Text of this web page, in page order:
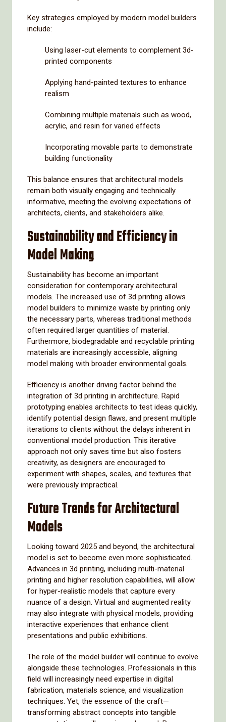
Key strategies employed by modern model builders
include:
Using laser-cut elements to complement 3d-
printed components
Applying hand-painted textures to enhance
realism
Combining multiple materials such as wood,
acrylic, and resin for varied effects
Incorporating movable parts to demonstrate
building functionality
This balance ensures that architectural models
remain both visually engaging and technically
informative, meeting the evolving expectations of
architects, clients, and stakeholders alike.
Sustainability and Efficiency in
Model Making
Sustainability has become an important
consideration for contemporary architectural
models. The increased use of 3d printing allows
model builders to minimize waste by printing only
the necessary parts, whereas traditional methods
often required larger quantities of material.
Furthermore, biodegradable and recyclable printing
materials are increasingly accessible, aligning
model making with broader environmental goals.
Efficiency is another driving factor behind the
integration of 3d printing in architecture. Rapid
prototyping enables architects to test ideas quickly,
identify potential design flaws, and present multiple
iterations to clients without the delays inherent in
conventional model production. This iterative
approach not only saves time but also fosters
creativity, as designers are encouraged to
experiment with shapes, scales, and textures that
were previously impractical.
Future Trends for Architectural
Models
Looking toward 2025 and beyond, the architectural
model is set to become even more sophisticated.
Advances in 3d printing, including multi-material
printing and higher resolution capabilities, will allow
for hyper-realistic models that capture every
nuance of a design. Virtual and augmented reality
may also integrate with physical models, providing
interactive experiences that enhance client
presentations and public exhibitions.
The role of the model builder will continue to evolve
alongside these technologies. Professionals in this
field will increasingly need expertise in digital
fabrication, materials science, and visualization
techniques. Yet, the essence of the craft—
transforming abstract concepts into tangible